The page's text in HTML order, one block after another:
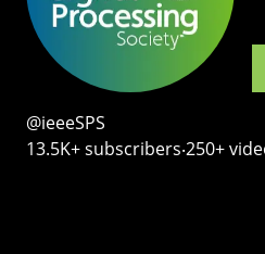
@ieeeSPS
13.5K+ subscribers‧250+